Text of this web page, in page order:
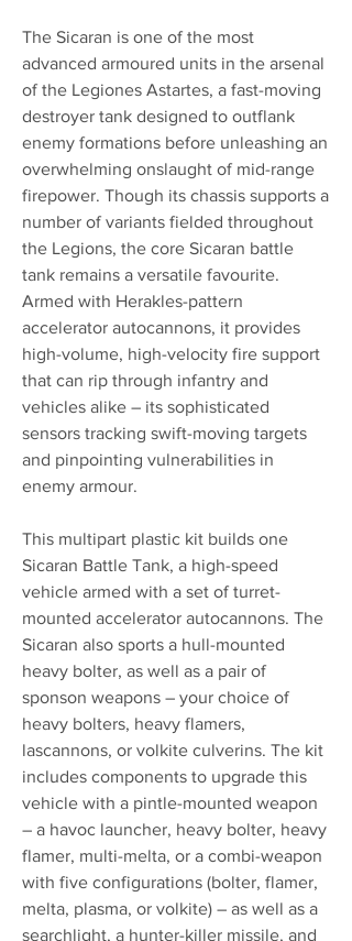
The Sicaran is one of the most
advanced armoured units in the arsenal
of the Legiones Astartes, a fast-moving
destroyer tank designed to outflank
enemy formations before unleashing an
overwhelming onslaught of mid-range
firepower. Though its chassis supports a
number of variants fielded throughout
the Legions, the core Sicaran battle
tank remains a versatile favourite.
Armed with Herakles-pattern
accelerator autocannons, it provides
high-volume, high-velocity fire support
that can rip through infantry and
vehicles alike – its sophisticated
sensors tracking swift-moving targets
and pinpointing vulnerabilities in
enemy armour.
This multipart plastic kit builds one
Sicaran Battle Tank, a high-speed
vehicle armed with a set of turret-
mounted accelerator autocannons. The
Sicaran also sports a hull-mounted
heavy bolter, as well as a pair of
sponson weapons – your choice of
heavy bolters, heavy flamers,
lascannons, or volkite culverins. The kit
includes components to upgrade this
vehicle with a pintle-mounted weapon
– a havoc launcher, heavy bolter, heavy
flamer, multi-melta, or a combi-weapon
with five configurations (bolter, flamer,
melta, plasma, or volkite) – as well as a
searchlight, a hunter-killer missile, and